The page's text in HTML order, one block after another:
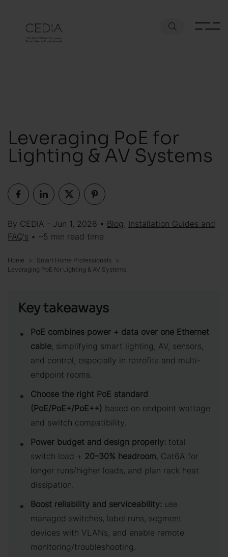
Leveraging PoE for
Lighting & AV Systems
By CEDIA - Jun 1, 2026 • Blog, Installation Guides and
FAQ's • ~5 min read time
Home
Smart Home Professionals
Leveraging PoE for Lighting & AV Systems
Key takeaways
PoE combines power + data over one Ethernet
cable, simplifying smart lighting, AV, sensors,
and control, especially in retrofits and multi-
endpoint rooms.
Choose the right PoE standard
(PoE/PoE+/PoE++) based on endpoint wattage
and switch compatibility.
Power budget and design properly: total
switch load + 20–30% headroom, Cat6A for
longer runs/higher loads, and plan rack heat
dissipation.
Boost reliability and serviceability: use
managed switches, label runs, segment
devices with VLANs, and enable remote
monitoring/troubleshooting.